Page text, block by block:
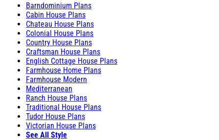
Barndominium Plans
Cabin House Plans
Chateau House Plans
Colonial House Plans
Country House Plans
Craftsman House Plans
English Cottage House Plans
Farmhouse Home Plans
Farmhouse Modern
Mediterranean
Ranch House Plans
Traditional House Plans
Tudor House Plans
Victorian House Plans
See All Style